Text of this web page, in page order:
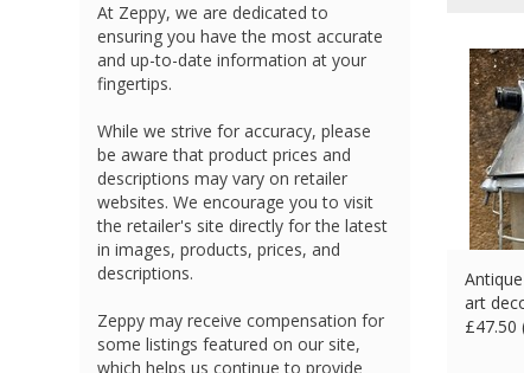
art
£47.50
At Zeppy, we are dedicated to
ensuring you have the most accurate
and up-to-date information at your
fingertips.
While we strive for accuracy, please
be aware that product prices and
descriptions may vary on retailer
websites. We encourage you to visit
the retailer's site directly for the latest
in images, products, prices, and
descriptions.
Zeppy may receive compensation for
some listings featured on our site,
which helps us continue to provide